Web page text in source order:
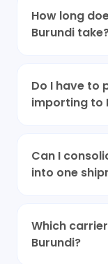
How long
Burundi
Do I have to
importing to
Can I
into one
Which
Burundi?